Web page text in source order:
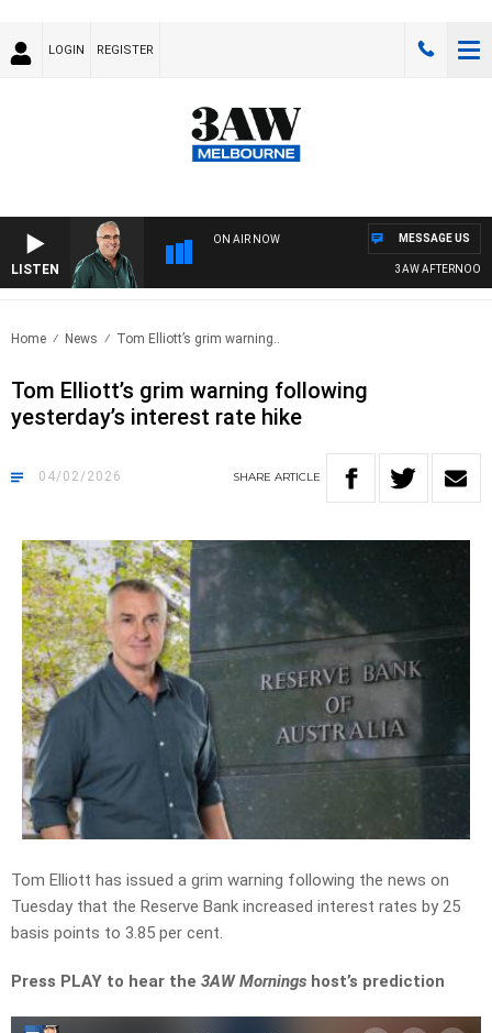
LOGIN REGISTER
LISTEN
ON AIR NOW
3AW AFTERNOONS
MESSAGE US
Home News Tom Elliott’s grim warning..
Tom Elliott’s grim warning following
yesterday’s interest rate hike
04/02/2026 SHARE ARTICLE
Tom Elliott has issued a grim warning following the news on
Tuesday that the Reserve Bank increased interest rates by 25
basis points to 3.85 per cent.
Press PLAY to hear the 3AW Mornings host’s prediction